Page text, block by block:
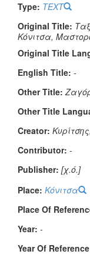
Type: TEXT
Original Title:
Κόνιτσα,
Original Title
English Title: -
Other Title:
Other Title
Creator:
Contributor: -
Publisher: [χ.ό.]
Place: Κόνιτσα
Place Of
Year: -
Year Of